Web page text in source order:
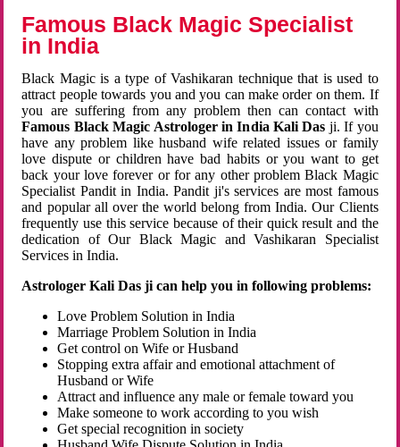
Famous Black Magic Specialist
in India
Black Magic is a type of Vashikaran technique that is used to
attract people towards you and you can make order on them. If
you are suffering from any problem then can contact with
Famous Black Magic Astrologer in India Kali Das ji. If you
have any problem like husband wife related issues or family
love dispute or children have bad habits or you want to get
back your love forever or for any other problem Black Magic
Specialist Pandit in India. Pandit ji's services are most famous
and popular all over the world belong from India. Our Clients
frequently use this service because of their quick result and the
dedication of Our Black Magic and Vashikaran Specialist
Services in India.
Astrologer Kali Das ji can help you in following problems:
Love Problem Solution in India
Marriage Problem Solution in India
Get control on Wife or Husband
Stopping extra affair and emotional attachment of
Husband or Wife
Attract and influence any male or female toward you
Make someone to work according to you wish
Get special recognition in society